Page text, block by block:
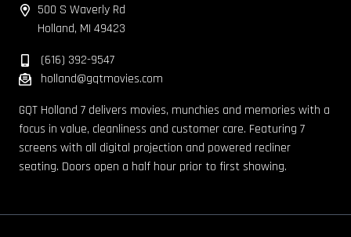
500 S Waverly Rd
Holland, MI 49423
(616) 392-9547
holland@gqtmovies.com
GQT Holland 7 delivers movies, munchies and memories with a
focus in value, cleanliness and customer care. Featuring 7
screens with all digital projection and powered recliner
seating. Doors open a half hour prior to first showing.